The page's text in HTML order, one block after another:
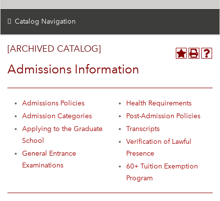
Catalog Navigation
[ARCHIVED CATALOG]
Admissions Information
Admissions Policies
Admission Categories
Applying to the Graduate
School
General Entrance
Examinations
Health Requirements
Post-Admission Policies
Transcripts
Verification of Lawful
Presence
60+ Tuition Exemption
Program